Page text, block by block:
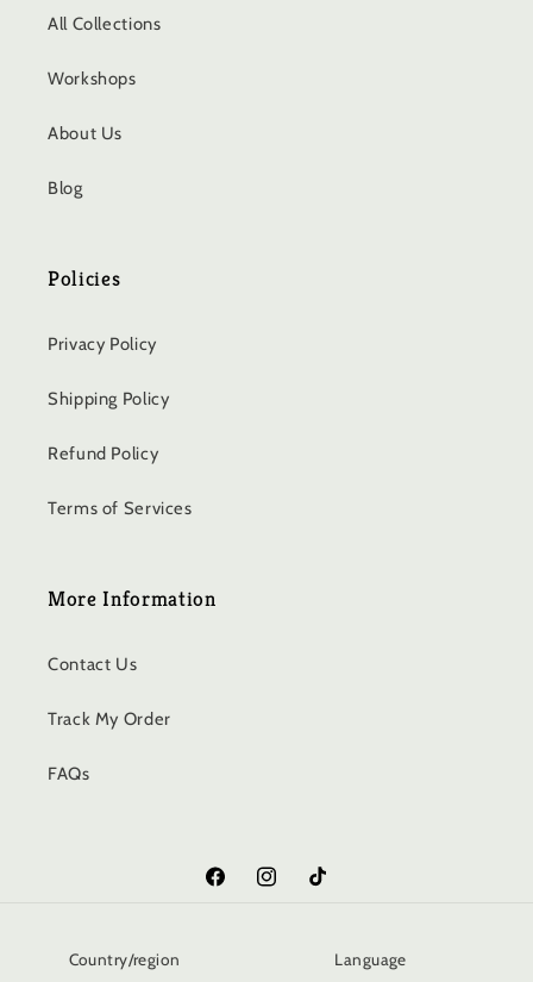
All Collections
Workshops
About Us
Blog
Policies
Privacy Policy
Shipping Policy
Refund Policy
Terms of Services
More Information
Contact Us
Track My Order
FAQs
FacebookInstagramTikTok
Country/region Language